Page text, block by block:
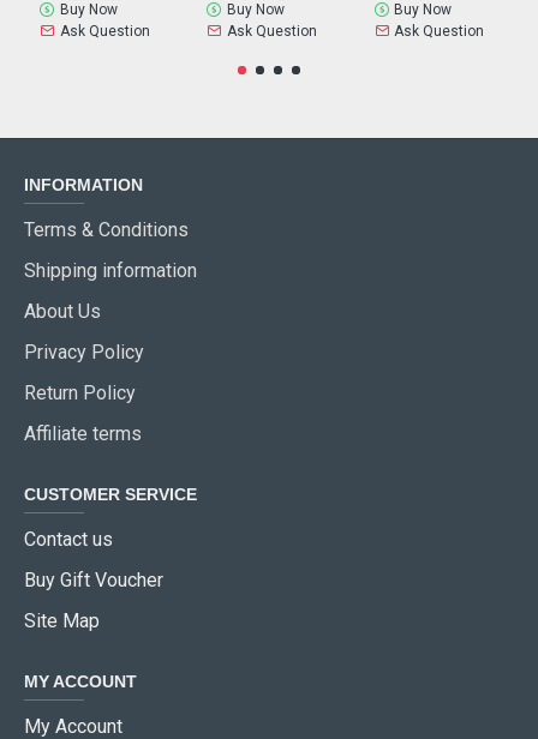
Buy Now
Ask Question
Buy Now
Ask Question
Buy Now
Ask Question
INFORMATION
Terms & Conditions
Shipping information
About Us
Privacy Policy
Return Policy
Affiliate terms
CUSTOMER SERVICE
Contact us
Buy Gift Voucher
Site Map
MY ACCOUNT
My Account